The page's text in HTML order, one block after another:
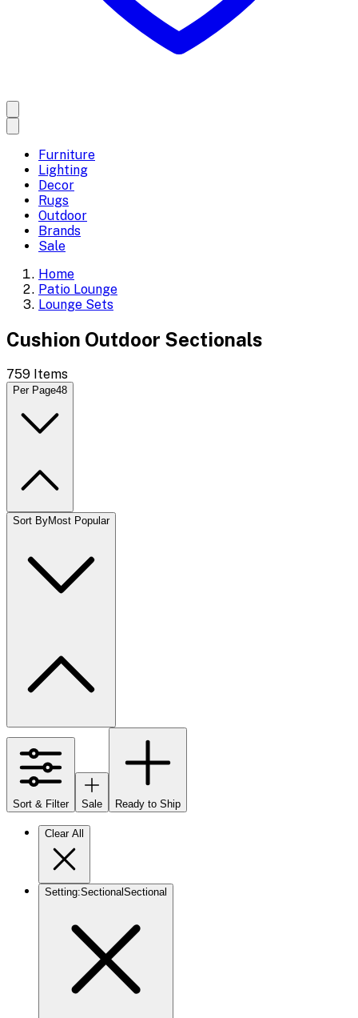
Furniture
Lighting
Decor
Rugs
Outdoor
Brands
Sale
Home
Patio Lounge
Lounge Sets
Cushion Outdoor Sectionals
759 Items
Per Page48
Sort ByMost Popular
Sort & Filter Sale Ready to Ship
Clear All
Setting:Sectional Sectional